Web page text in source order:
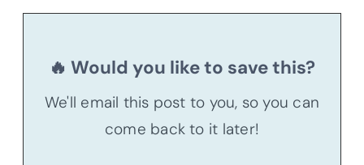
🔥 Would you like to save this?
We'll email this post to you, so you can
come back to it later!